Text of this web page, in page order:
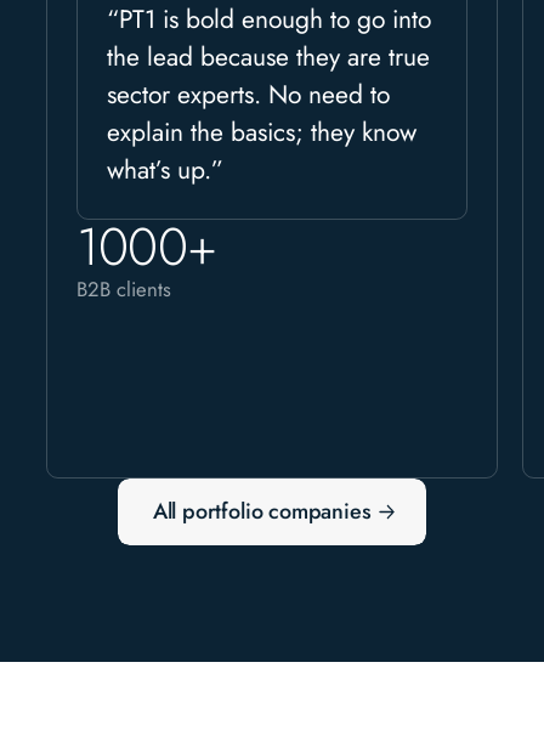
“PT1 is bold enough to go into
the lead because they are true
sector experts. No need to
explain the basics; they know
what’s up.”
1000+
B2B clients
All portfolio companies